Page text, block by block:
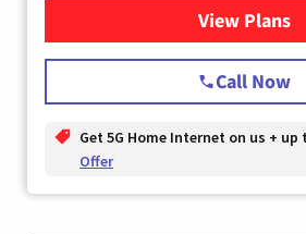
View Plans
for T-
Call Now
Get 5G Home Internet on us + up
Offer